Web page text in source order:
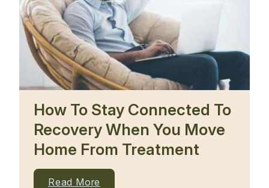
How To Stay Connected To
Recovery When You Move
Home From Treatment
Read More